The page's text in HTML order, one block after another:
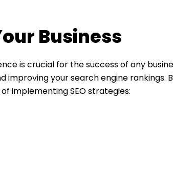
Business
is crucial for the success of any
improving your search engine
implementing SEO strategies: